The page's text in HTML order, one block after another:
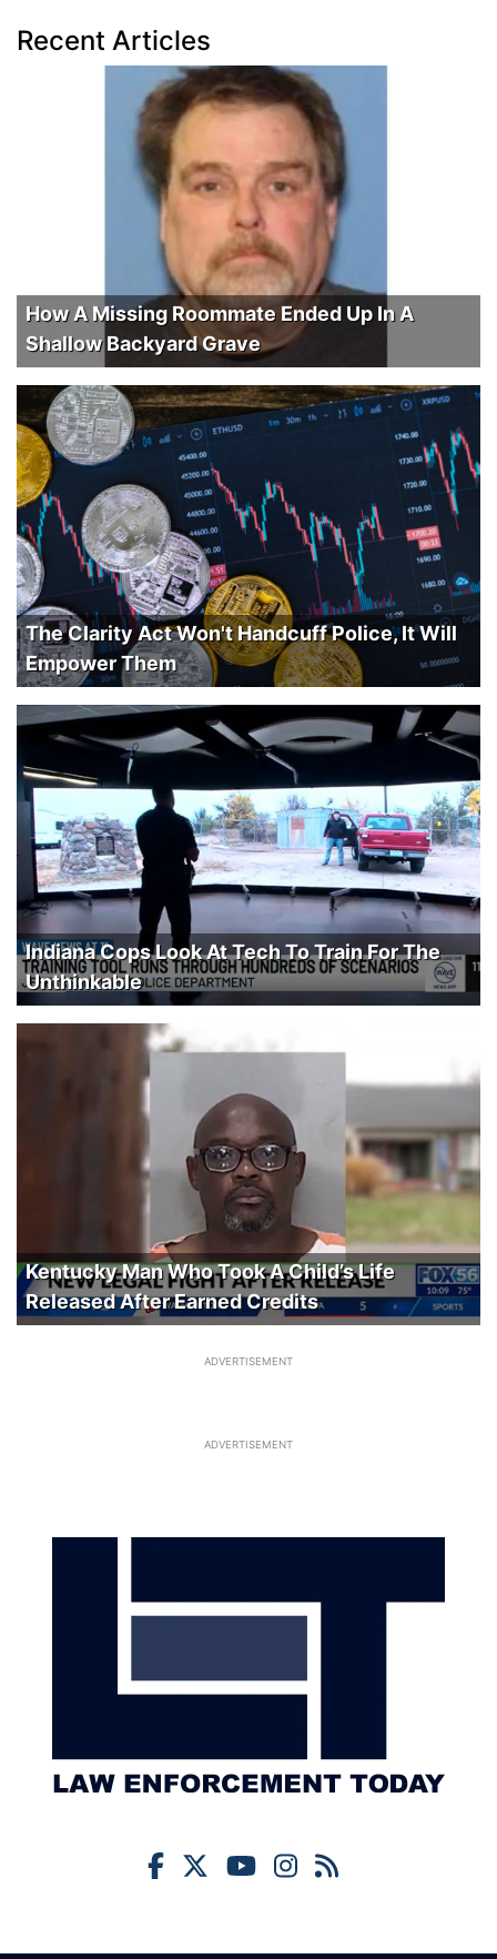
Recent Articles
How A Missing Roommate Ended Up In A
Shallow Backyard Grave
The Clarity Act Won't Handcuff Police, It Will
Empower Them
Indiana Cops Look At Tech To Train For The
Unthinkable
Kentucky Man Who Took A Child’s Life
Released After Earned Credits
ADVERTISEMENT
ADVERTISEMENT